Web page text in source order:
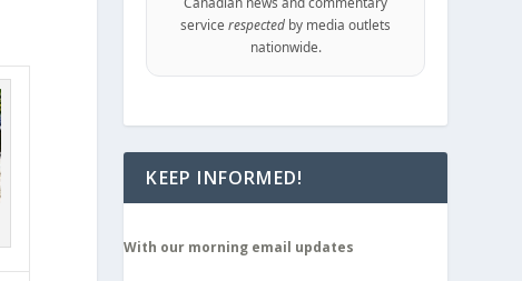
servicerespected by media outlets
nationwide.
KEEP INFORMED!
With our morning email updates